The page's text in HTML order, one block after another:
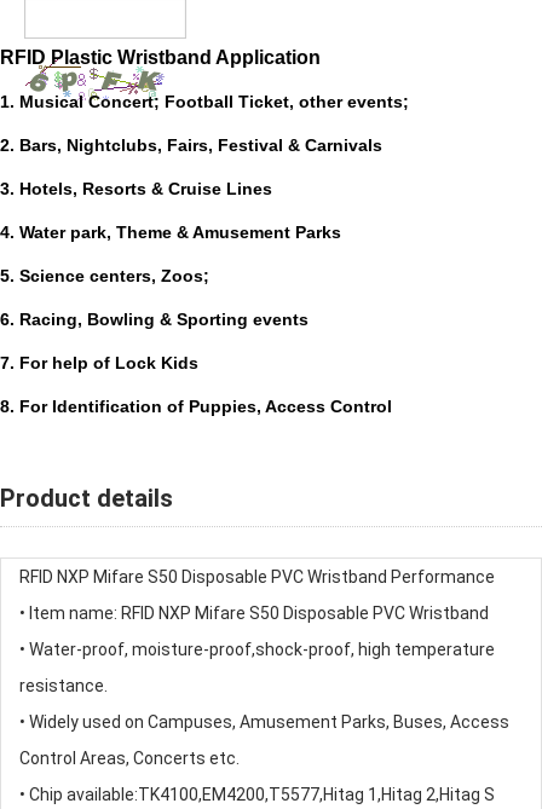
RFID Plastic Wristband Application
1. Musical Concert; Football Ticket, other events;
2. Bars, Nightclubs, Fairs, Festival & Carnivals
3. Hotels, Resorts & Cruise Lines
4. Water park, Theme & Amusement Parks
5. Science centers, Zoos;
6. Racing, Bowling & Sporting events
7. For help of Lock Kids
8. For Identification of Puppies, Access Control
Product details
RFID NXP Mifare S50 Disposable PVC Wristband Performance
• Item name: RFID NXP Mifare S50 Disposable PVC Wristband
• Water-proof, moisture-proof,shock-proof, high temperature
resistance.
• Widely used on Campuses, Amusement Parks, Buses, Access
Control Areas, Concerts etc.
• Chip available:TK4100,EM4200,T5577,Hitag 1,Hitag 2,Hitag S